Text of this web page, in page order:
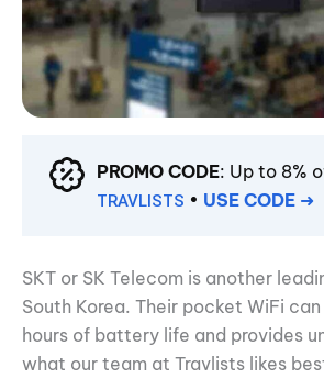
PROMO CODE: Up to 8%
TRAVLISTS • USE CODE ➜
SKT or SK Telecom is another
South Korea. Their pocket WiFi
hours of battery life and provides
what our team at Travlists likes